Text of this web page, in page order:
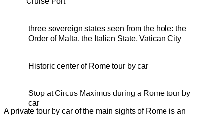
three sovereign states seen from the hole: the
Order of Malta, the Italian State, Vatican City
Historic center of Rome tour by car
Stop at Circus Maximus during a Rome tour by
car
A private tour by car of the main sights of Rome is an